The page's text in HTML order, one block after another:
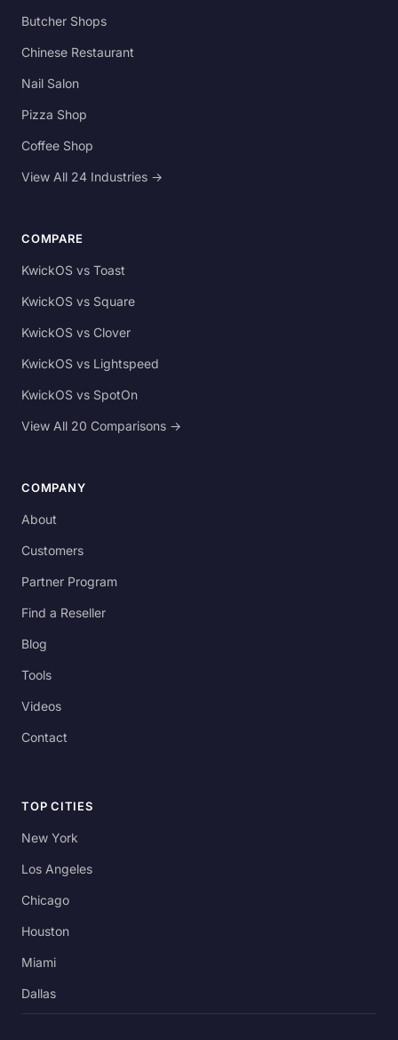
Butcher Shops
Chinese Restaurant
Nail Salon
Pizza Shop
Coffee Shop
View All 24 Industries →
COMPARE
KwickOS vs Toast
KwickOS vs Square
KwickOS vs Clover
KwickOS vs Lightspeed
KwickOS vs SpotOn
View All 20 Comparisons →
COMPANY
About
Customers
Partner Program
Find a Reseller
Blog
Tools
Videos
Contact
TOP CITIES
New York
Los Angeles
Chicago
Houston
Miami
Dallas